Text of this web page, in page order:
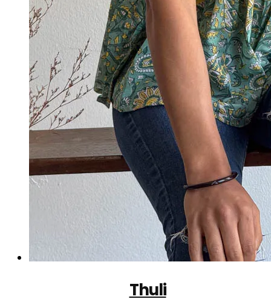
Thuli